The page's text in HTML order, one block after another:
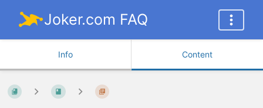
Joker.com FAQ
Info Content